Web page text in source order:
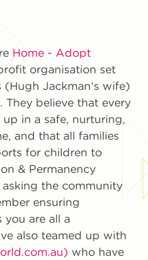
Home - Adopt
organisation set
Jackman’s wife)
believe that every
in a safe, nurturing,
and that all families
for children to
& Permanency
the community
ensuring
you are all a
also teamed up with
who have